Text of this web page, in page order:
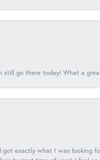
still go there today! What a
exactly what I was looking